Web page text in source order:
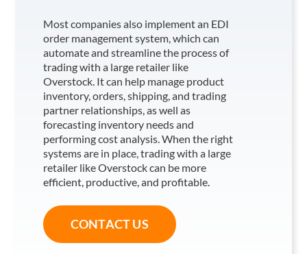
Most companies also implement an EDI
order management system, which can
automate and streamline the process of
trading with a large retailer like
Overstock. It can help manage product
inventory, orders, shipping, and trading
partner relationships, as well as
forecasting inventory needs and
performing cost analysis. When the right
systems are in place, trading with a large
retailer like Overstockcan be more
efficient, productive, and profitable.
CONTACT US